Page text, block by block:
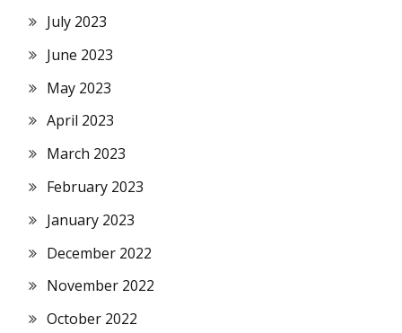
July 2023
June 2023
May 2023
April 2023
March 2023
February 2023
January 2023
December 2022
November 2022
October 2022